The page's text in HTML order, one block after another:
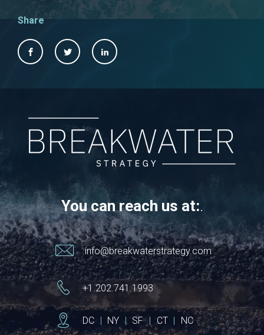
Share
You can reach us at:.
info@breakwaterstrategy.com
+1.202.741.1993
DC NY | SF CT NC